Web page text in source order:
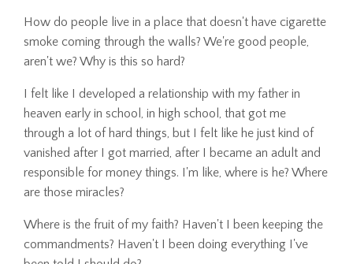
How do people live in a place that doesn't have cigarette
smoke coming through the walls? We're good people,
aren't we? Why is this so hard?
I felt like I developed a relationship with my father in
heaven early in school, in high school, that got me
through a lot of hard things, but I felt like he just kind of
vanished after I got married, after I became an adult and
responsible for money things. I'm like, where is he? Where
are those miracles?
Where is the fruit of my faith? Haven't I been keeping the
commandments? Haven't I been doing everything I've